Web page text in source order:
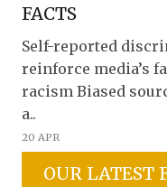
FACTS
Self-reported
reinforce media’s
racism Biased
a..
20 APR
OUR LATEST